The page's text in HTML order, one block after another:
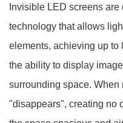
Invisible LED screens
technology that allows
elements, achieving up to
the ability to display
surrounding space. When
"disappears", creating no